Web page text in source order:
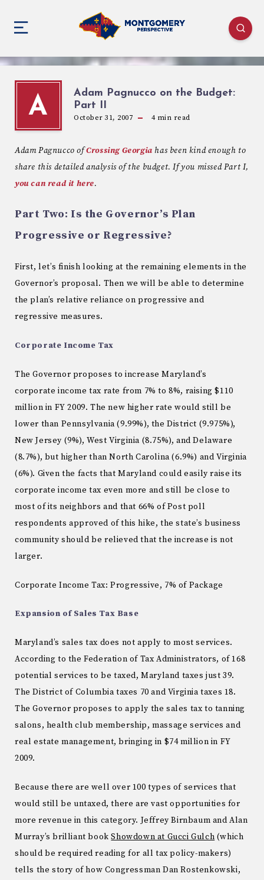
A
Adam Pagnucco on the Budget:
Part II
October 31, 2007 4min read
AdamPagnucco ofCrossing Georgia has been kind enough to
share this detailed analysis of the budget.If you missed Part I,
you can read it here.
Part Two: Is the Governor’s Plan
Progressive or Regressive?
First, let’s finish looking at the remaining elements in the
Governor’s proposal. Then we will be able to determine
the plan’s relative reliance on progressive and
regressive measures.
Corporate Income Tax
The Governor proposes to increaseMaryland’s
corporate income tax rate from 7% to 8%, raising $110
million in FY 2009. The new higher rate would still be
lower than Pennsylvania(9.99%), the District (9.975%),
New Jersey (9%),West Virginia (8.75%), andDelaware
(8.7%), but higher thanNorth Carolina(6.9%) andVirginia
(6%). Given the facts thatMaryland could easily raise its
corporate income tax even more and still be close to
most of its neighbors and that 66% of Post poll
respondents approved of this hike, the state’s business
community should be relieved that the increase is not
larger.
Corporate Income Tax: Progressive, 7% of Package
Expansion of Sales Tax Base
Maryland’s sales tax does not apply to most services.
According to the Federation of Tax Administrators, of 168
potential services to be taxed,Maryland taxes just 39.
TheDistrict of Columbiataxes 70 andVirginiataxes 18.
The Governor proposes to apply the sales tax to tanning
salons, health club membership, massage services and
real estate management, bringing in $74 million in FY
2009.
Because there are well over 100 types of services that
would still be untaxed, there are vast opportunities for
more revenue in this category. Jeffrey Birnbaum and Alan
Murray’s brilliant bookShowdown at Gucci Gulch (which
should be required reading for all tax policy-makers)
tells the story of how Congressman Dan Rostenkowski,